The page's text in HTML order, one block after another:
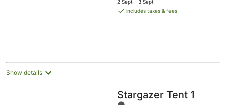
5
is
2 Sept - 3 Sept
includes taxes & fees
Show details
Stargazer Tent 1